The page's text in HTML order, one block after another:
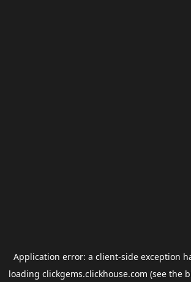
Application error: a client-side exception
loading clickgems.clickhouse.com (see the